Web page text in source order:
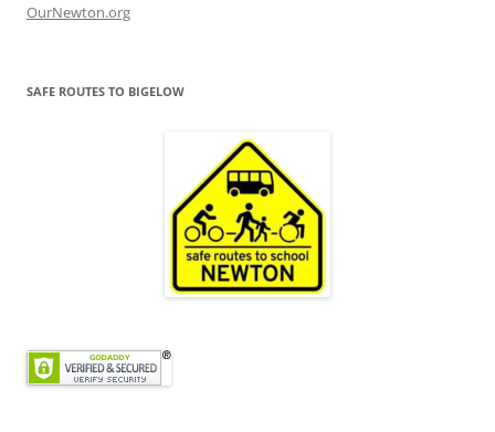
OurNewton.org
SAFE ROUTES TO BIGELOW